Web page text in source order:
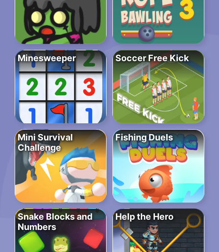
Minesweeper Soccer Free Kick
Mini Survival
Challenge
Fishing Duels
Snake Blocks and
Numbers
Help the Hero